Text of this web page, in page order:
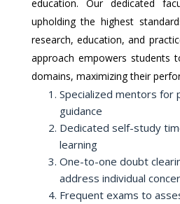
education. Our dedicated
upholding the highest
research, education, and
approach empowers students
domains, maximizing their
Specialized mentors for
guidance
Dedicated self-study
learning
One-to-one doubt
address individual
Frequent exams to